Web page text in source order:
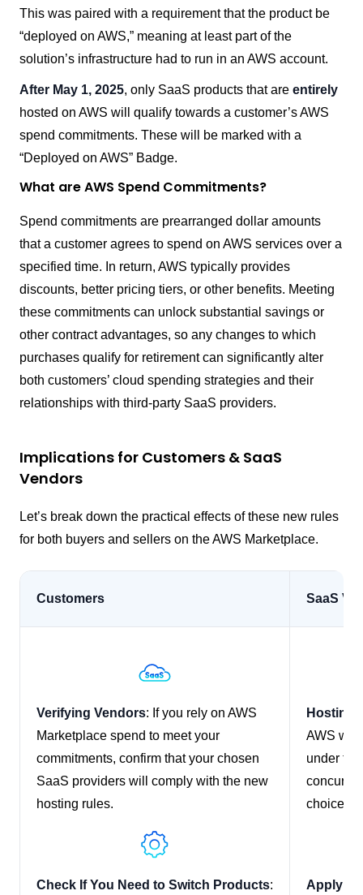
This was paired with a requirement that the product be
“deployed on AWS,” meaning at least part of the
solution’s infrastructure had to run in an AWS account.
After May 1, 2025, only SaaS products that are entirely
hosted on AWS will qualify towards a customer’s AWS
spend commitments. These will be marked with a
“Deployed on AWS” Badge.
What are AWS Spend Commitments?
Spend commitments are prearranged dollar amounts
that a customer agrees to spend on AWS services over a
specified time. In return, AWS typically provides
discounts, better pricing tiers, or other benefits. Meeting
these commitments can unlock substantial savings or
other contract advantages, so any changes to which
purchases qualify for retirement can significantly alter
both customers’ cloud spending strategies and their
relationships with third-party SaaS providers.
Implications for Customers & SaaS
Vendors
Let’s break down the practical effects of these new rules
for both buyers and sellers on the AWS Marketplace.
Customers SaaS
Verifying Vendors: If you rely on AWS
Marketplace spend to meet your
commitments, confirm that your chosen
SaaS providers will comply with the new
hosting rules.
Check If You Need to Switch Products:
Hosting
AWS
under
choice of
Apply